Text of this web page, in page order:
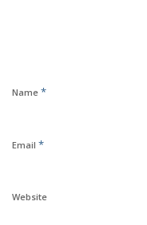
Name *
Email *
Website